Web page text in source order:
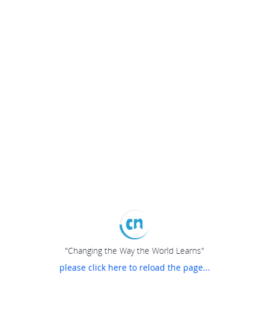
"Changing the Way the World Learns"
please click here to reload the page...